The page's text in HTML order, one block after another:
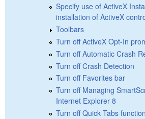
Specify use of ActiveX
installation of ActiveX
Toolbars
Turn off ActiveX Opt-In
Turn off Automatic Crash
Turn off Crash Detection
Turn off Favorites bar
Turn off Managing
Internet Explorer 8
Turn off Quick Tabs